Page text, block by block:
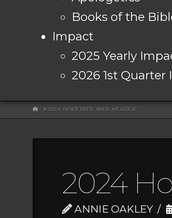
Books of the
Impact
2025 Yearly
2026 1st Quarter
HOME
2024 HOPETREE WEB HEADER
2024
ANNIE OAKLEY